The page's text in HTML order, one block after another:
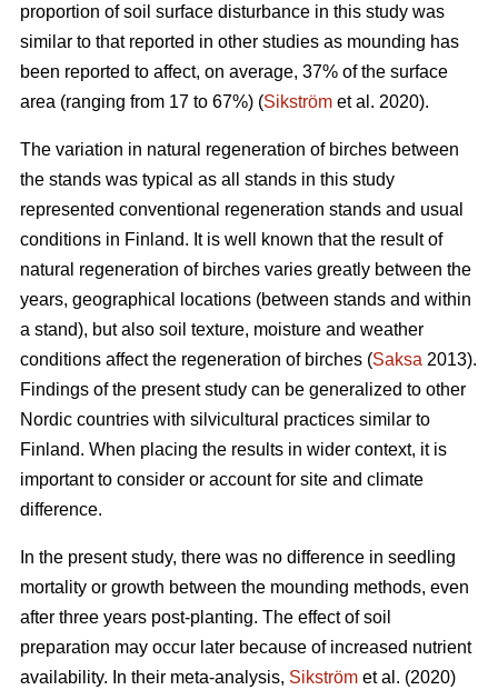
proportion of soil surface disturbance in this study was
similar to that reported in other studies as mounding has
been reported to affect, on average, 37% of the surface
area (ranging from 17 to 67%) (Sikström et al. 2020).
The variation in natural regeneration of birches between
the stands was typical as all stands in this study
represented conventional regeneration stands and usual
conditions in Finland. It is well known that the result of
natural regeneration of birches varies greatly between the
years, geographical locations (between stands and within
a stand), but also soil texture, moisture and weather
conditions affect the regeneration of birches (Saksa 2013).
Findings of the present study can be generalized to other
Nordic countries with silvicultural practices similar to
Finland. When placing the results in wider context, it is
important to consider or account for site and climate
difference.
In the present study, there was no difference in seedling
mortality or growth between the mounding methods, even
after three years post-planting. The effect of soil
preparation may occur later because of increased nutrient
availability. In their meta-analysis, Sikström et al. (2020)